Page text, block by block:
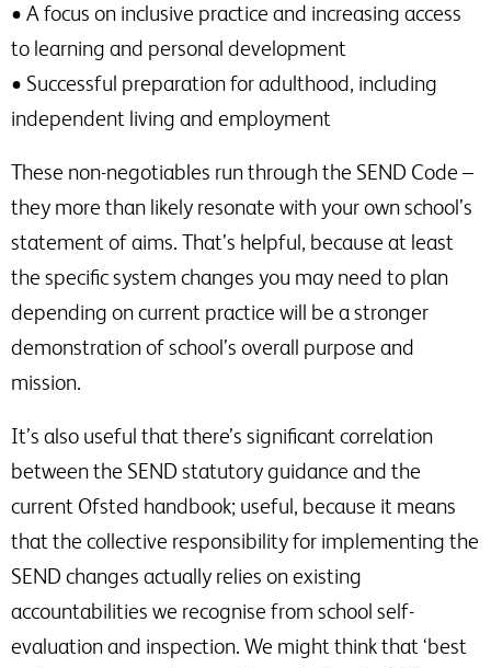
• A focus on inclusive practice and increasing access
to learning and personal development
• Successful preparation for adulthood, including
independent living and employment
These non-negotiables run through the SEND Code –
they more than likely resonate with your own school’s
statement of aims. That’s helpful, because at least
the specific system changes you may need to plan
depending on current practice will be a stronger
demonstration of school’s overall purpose and
mission.
It’s also useful that there’s significant correlation
between the SEND statutory guidance and the
current Ofsted handbook; useful, because it means
that the collective responsibility for implementing the
SEND changes actually relies on existing
accountabilities we recognise from school self-
evaluation and inspection. We might think that ‘best